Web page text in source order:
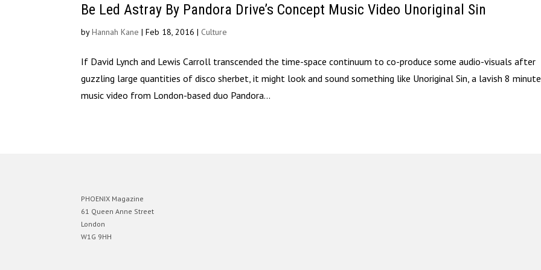
Be Led Astray By Pandora Drive’s Concept Music Video Unoriginal Sin
byHannah Kane |Feb 18, 2016 | Culture
If David Lynch and Lewis Carroll transcended the time-space continuum to co-produce some audio-visuals after
guzzling large quantities of disco sherbet, it might look and sound something like Unoriginal Sin, a lavish 8 minute
music video from London-based duo Pandora...
PHOENIX Magazine
61 Queen Anne Street
London
W1G 9HH